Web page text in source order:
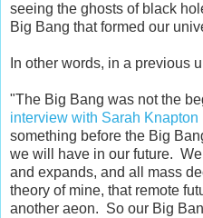
seeing the ghosts of black
Big Bang that formed our
In other words, in a previous
"The Big Bang was not the
interview with Sarah Knapton
something before the Big
we will have in our future.
and expands, and all mass
theory of mine, that remote
another aeon. So our Big